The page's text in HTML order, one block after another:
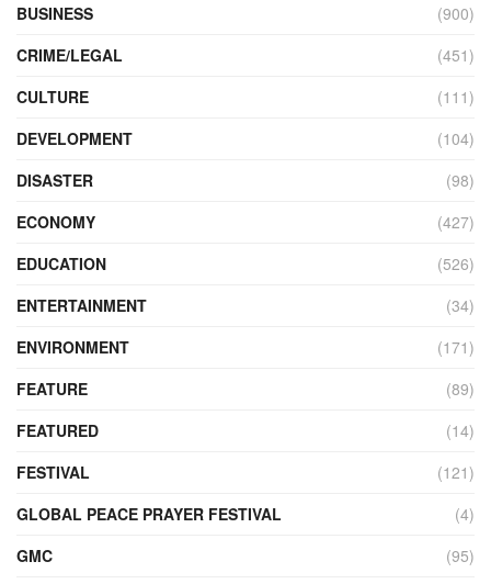
BUSINESS
(900)
CRIME/LEGAL
(451)
CULTURE
(111)
DEVELOPMENT
(104)
DISASTER
(98)
ECONOMY
(427)
EDUCATION
(526)
ENTERTAINMENT
(34)
ENVIRONMENT
(171)
FEATURE
(89)
FEATURED
(14)
FESTIVAL
(121)
GLOBAL PEACE PRAYER FESTIVAL
(4)
GMC
(95)